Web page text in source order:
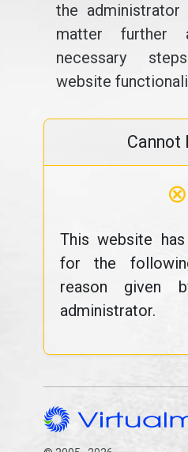
the
matter further
necessary
website
Cannot
⊗
This website
for the
reason given
administrator.